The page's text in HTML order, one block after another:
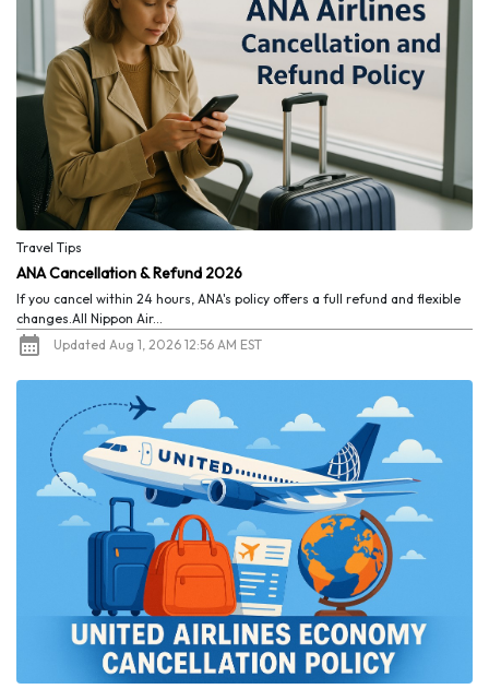
Travel Tips
ANA Cancellation & Refund 2026
If you cancel within 24 hours, ANA's policy offers a full refund and flexible
changes.All Nippon Air...
Updated Aug 1, 2026 12:56 AM EST